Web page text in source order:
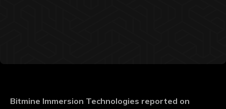
Bitmine Immersion Technologies reported on